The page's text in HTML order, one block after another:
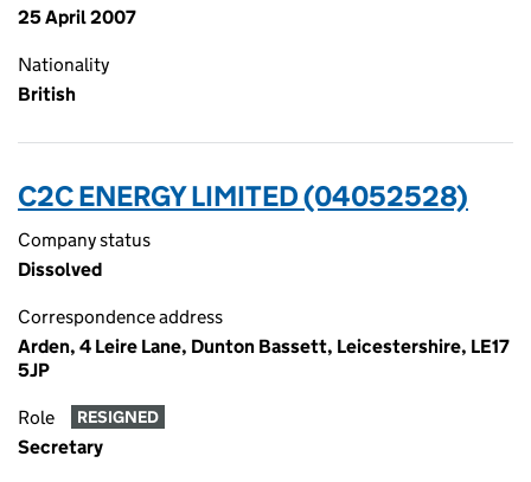
25 April 2007
Nationality
British
C2C ENERGY LIMITED (04052528)
Company status
Dissolved
Correspondence address
Arden, 4 Leire Lane, Dunton Bassett, Leicestershire, LE17
5JP
Role RESIGNED
Secretary